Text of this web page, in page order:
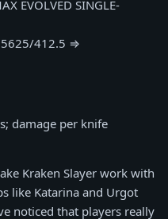
EVOLVED SINGLE-
412.5 ⇒
damage per knife
Kraken Slayer work with
like Katarina and Urgot
noticed that players really